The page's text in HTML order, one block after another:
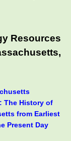
Resources
The History of
from Earliest
Present Day